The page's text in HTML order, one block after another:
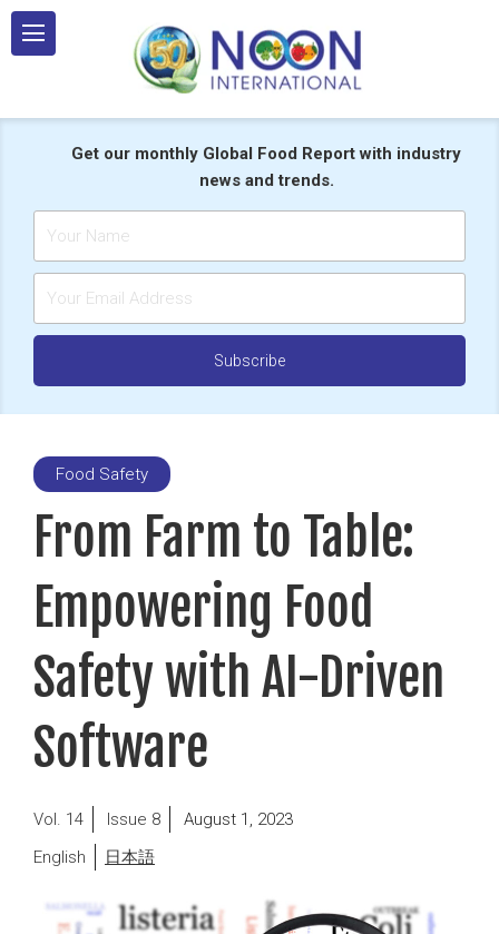
Skip
Get our monthly Global Food Report with industry
news and trends.
Food Safety
From Farm to Table:
Empowering Food
Safety with AI-Driven
Software
14 8
Posted
August 1, 2023
English
日本語